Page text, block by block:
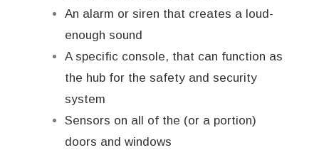
An alarm or siren that creates a loud-
enough sound
A specific console, that can function as
the hub for the safety and security
system
Sensors on all of the (or a portion)
doors and windows